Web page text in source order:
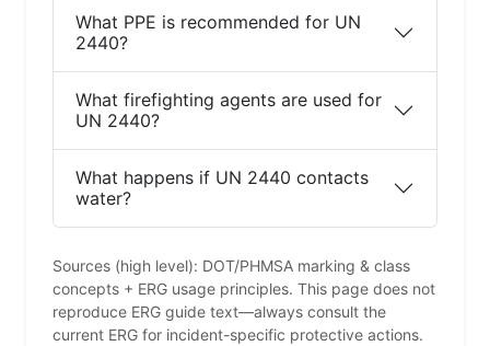
What PPE is recommended for UN
2440?
What firefighting agents are used for
UN 2440?
What happens if UN 2440 contacts
water?
Sources (high level): DOT/PHMSA marking & class
concepts + ERG usage principles. This page does not
reproduce ERG guide text—always consult the
current ERG for incident-specific protective actions.